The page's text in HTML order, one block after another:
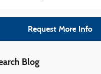
Request More Info
Blog